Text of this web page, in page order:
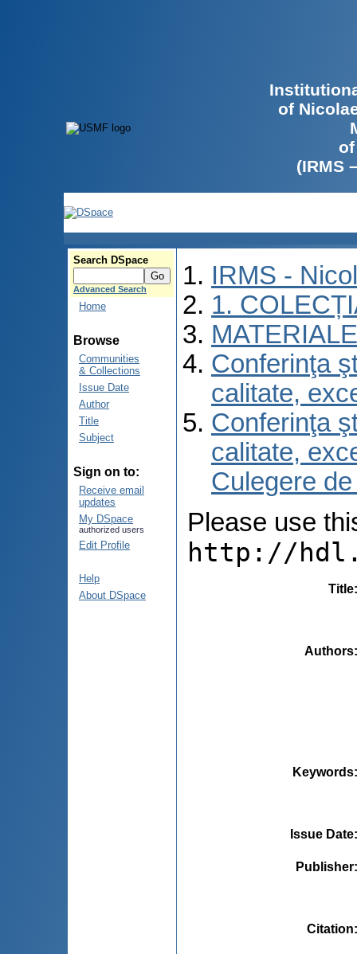
of
(IRMS
Search DSpace
Advanced Search
Home
Browse
Communities
& Collections
Issue Date
Author
Title
Subject
Sign on to:
Receive email
updates
My DSpace
authorized users
Edit Profile
Help
About DSpace
IRMS -
1.
Conferinţa
calitate,
Conferinţa
calitate,
Culegere
Please use
http://
Title
Authors
Keywords
Issue Date
Publisher
Citation